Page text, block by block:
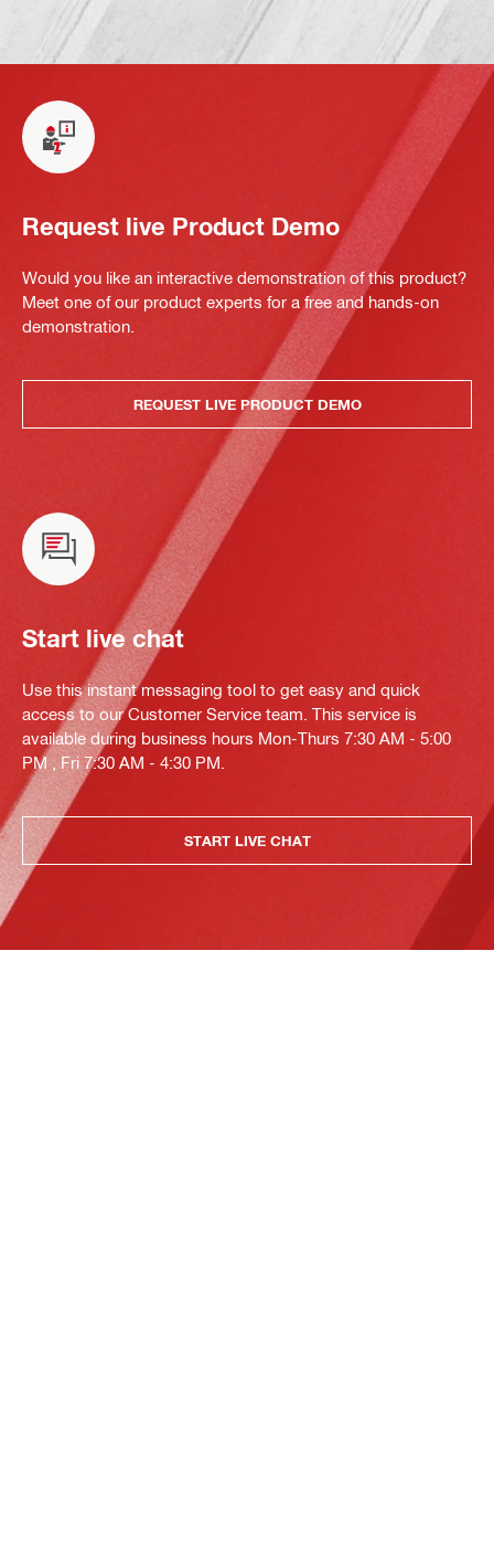
Request live Product Demo
Would you like an interactive demonstration of this product?
Meet one of our product experts for a free and hands-on
demonstration.
REQUEST LIVE PRODUCT DEMO
Start live chat
Use this instant messaging tool to get easy and quick
access to our Customer Service team. This service is
available during business hours Mon-Thurs 7:30 AM - 5:00
PM , Fri 7:30 AM - 4:30 PM.
START LIVE CHAT